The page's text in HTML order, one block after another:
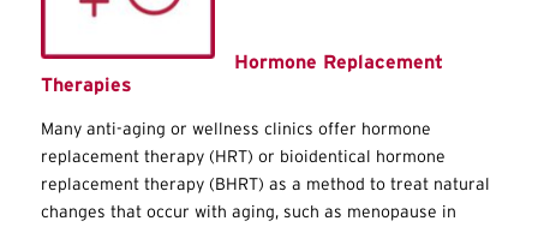
Hormone Replacement
Therapies
Many anti-aging or wellness clinics offer hormone
replacement therapy (HRT) or bioidentical hormone
replacement therapy (BHRT) as a method to treat natural
changes that occur with aging, such as menopause in